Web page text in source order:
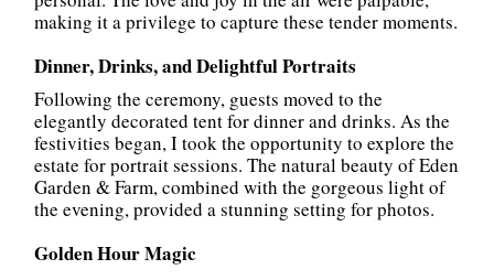
making it a privilege to capture these tender moments.
Dinner, Drinks, and Delightful Portraits
Following the ceremony, guests moved to the
elegantly decorated tent for dinner and drinks. As the
festivities began, I took the opportunity to explore the
estate for portrait sessions. The natural beauty of Eden
Garden & Farm, combined with the gorgeous light of
the evening, provided a stunning setting for photos.
Golden Hour Magic